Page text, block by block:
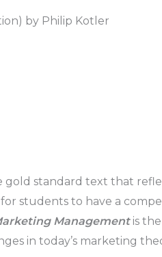
by Philip Kotler
standard text that
students to have a
Managementis
in today’s marketing